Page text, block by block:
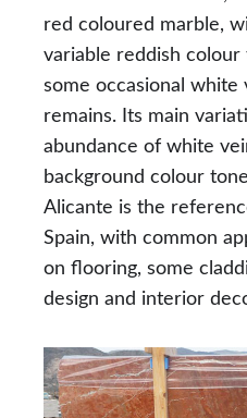
red coloured marble,
variable reddish
some occasional white
remains. Its main
abundance of white
background colour
Alicante is the
Spain, with common
on flooring, some
design and interior